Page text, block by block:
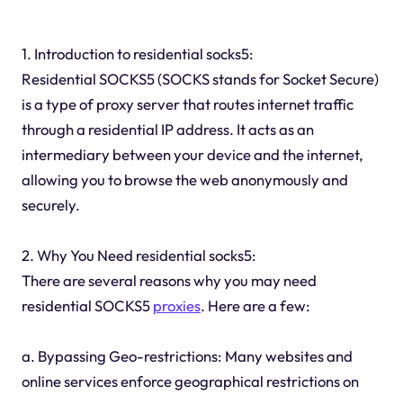
1. Introduction to residential socks5:
Residential SOCKS5 (SOCKS stands for Socket Secure)
is a type of proxy server that routes internet traffic
through a residential IP address. It acts as an
intermediary between your device and the internet,
allowing you to browse the web anonymously and
securely.
2. Why You Need residential socks5:
There are several reasons why you may need
residential SOCKS5proxies. Here are a few:
a. Bypassing Geo-restrictions: Many websites and
online services enforce geographical restrictions on